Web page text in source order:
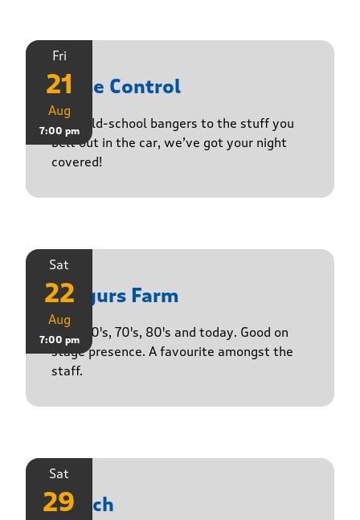
Fri
21
Aug
7:00 pm
Noise Control
From old-school bangers to the stuff you
belt out in the car, we’ve got your night
covered!
Sat
22
Aug
7:00 pm
Yasgurs Farm
50's, 60's, 70's, 80's and today. Good on
stage presence. A favourite amongst the
staff.
Sat
29
Stasch